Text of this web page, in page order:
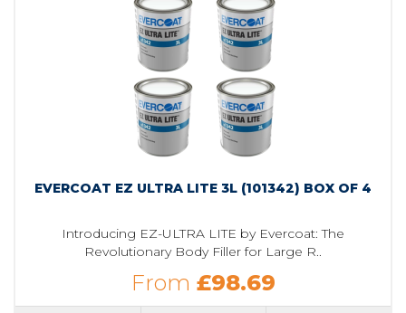
EVERCOAT EZ ULTRA LITE 3L (101342) BOX OF 4
Introducing EZ-ULTRA LITE by Evercoat: The
Revolutionary Body Filler for Large R..
From £98.69